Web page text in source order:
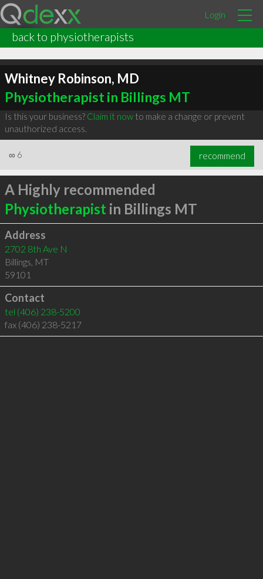
Login
back to physiotherapists
Whitney Robinson, MD
Physiotherapist in Billings MT
Is this your business? Claim it nowto make a change or prevent
unauthorized access.
∞ 6 recommend
A Highly recommended
Physiotherapist in Billings MT
Address
2702 8th Ave N
Billings, MT
59101
Contact
tel (406) 238-5200
fax (406) 238-5217